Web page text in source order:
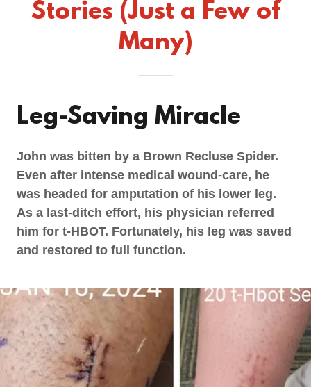
Stories (Just a Few of
Many)
Leg-Saving Miracle
John was bitten by a Brown Recluse Spider.
Even after intense medical wound-care, he
was headed for amputation of his lower leg.
As a last-ditch effort, his physician referred
him for t-HBOT. Fortunately, his leg was saved
and restored to full function.